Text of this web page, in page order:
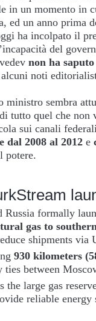
in un momento in
ed un anno prima
ha incolpato il
del
non ha
noti
ministro sembra
tutto quel che
sui canali
dal 2008 al 2012 e
potere.
Russia formally
gas to
shipments via
930 kilometers
ties between
the large gas
reliable